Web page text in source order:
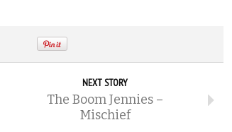
NEXT STORY
The Boom Jennies –
Mischief